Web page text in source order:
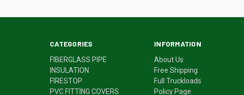
CATEGORIES
FIBERGLASS PIPE
INSULATION
FIRESTOP
PVC FITTING COVERS
INFORMATION
About Us
Free Shipping
Full Truckloads
Policy Page